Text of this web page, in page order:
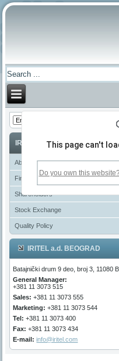
IRITEL
About IRITEL
Financial Reports
Shareholders
Stock Exchange
Quality Policy
IRITEL a.d. BEOGRAD
Batajnički drum 9 deo, broj 3, 11080
General Manager:
+381 11 3073 515
Sales: +381 11 3073 555
Marketing: +381 11 3073 544
Tel: +381 11 3073 400
Fax: +381 11 3073 434
E-mail: info@iritel.com
This page can't
Do you own this